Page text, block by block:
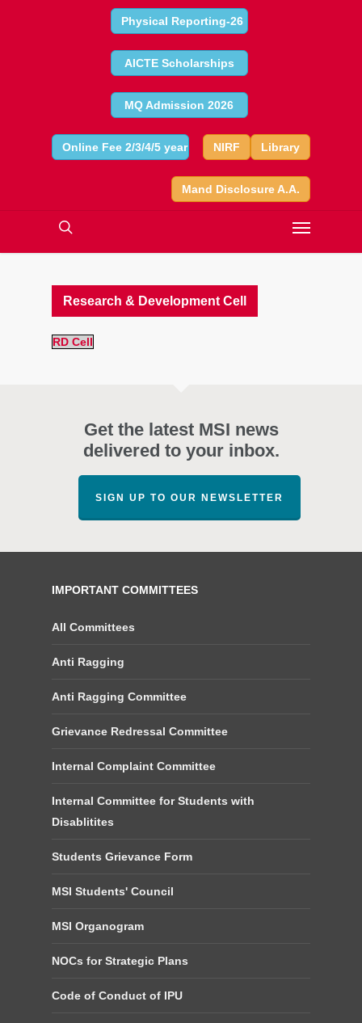
Physical Reporting-26
AICTE Scholarships
MQ Admission 2026
Online Fee 2/3/4/5 year Library
NIRF
Mand Disclosure A.A.
Research & Development Cell
RD Cell
Get the latest MSI news
delivered to your inbox.
SIGN UP TO OUR NEWSLETTER
IMPORTANT COMMITTEES
All Committees
Anti Ragging
Anti Ragging Committee
Grievance Redressal Committee
Internal Complaint Committee
Internal Committee for Students with
Disablitites
Students Grievance Form
MSI Students' Council
MSI Organogram
NOCs for Strategic Plans
Code of Conduct of IPU